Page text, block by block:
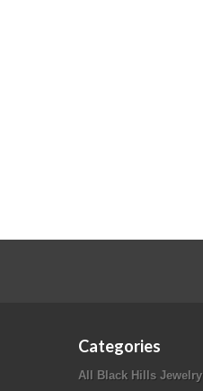
Categories
All Black Hills Jewelry